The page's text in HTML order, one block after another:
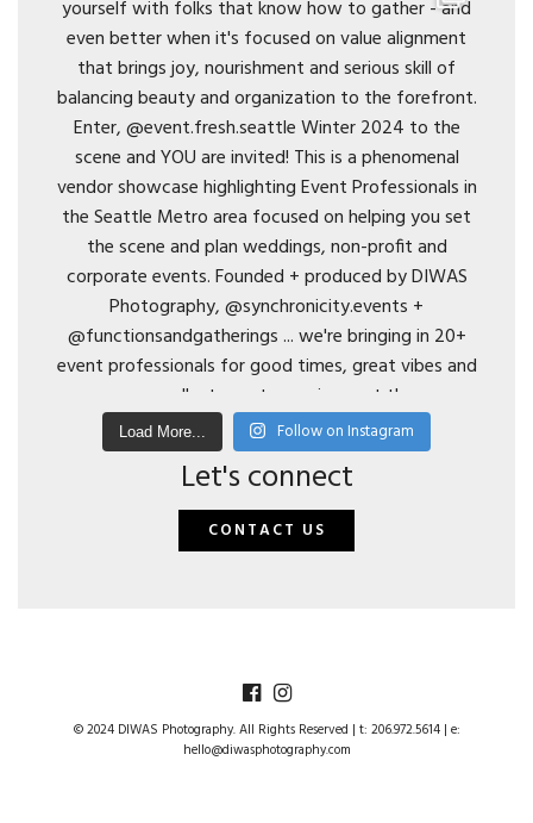
Load More... Follow on Instagram
Let's connect
CONTACT US
© 2024 DIWAS Photography. All Rights Reserved | t: 206.972.5614 | e:
hello@diwasphotography.com